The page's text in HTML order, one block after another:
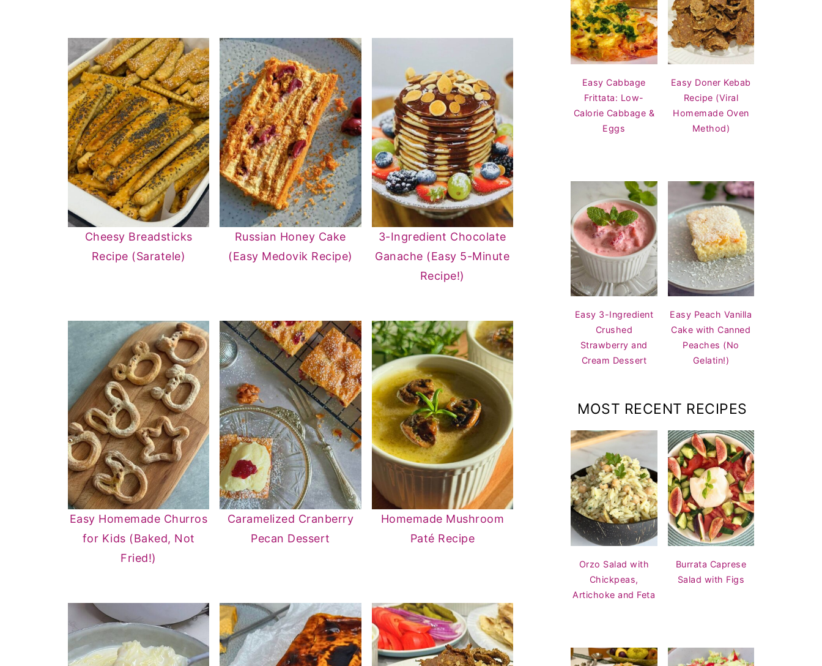
Cheesy Breadsticks
Recipe (Saratele)
Russian Honey Cake
(Easy Medovik Recipe)
3-Ingredient Chocolate
Ganache (Easy 5-Minute
Recipe!)
Easy Homemade Churros
for Kids (Baked, Not
Fried!)
Caramelized Cranberry
Pecan Dessert
Homemade Mushroom
Paté Recipe
Easy Cabbage
Frittata: Low-
Calorie Cabbage &
Eggs
Easy Doner Kebab
Recipe (Viral
Homemade Oven
Method)
Easy 3-Ingredient
Crushed
Strawberry and
Cream Dessert
Easy Peach Vanilla
Cake with Canned
Peaches (No
Gelatin!)
MOST RECENT RECIPES
Orzo Salad with
Chickpeas,
Artichoke and Feta
Burrata Caprese
Salad with Figs